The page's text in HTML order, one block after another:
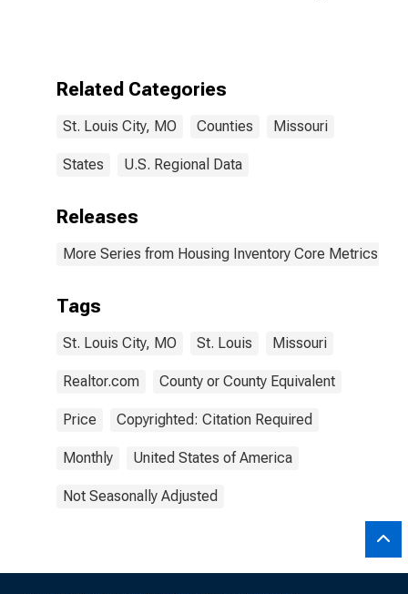
Related Categories
St. Louis City, MO Counties Missouri
States U.S. Regional Data
Releases
More Series from Housing Inventory Core Metrics
Tags
St. Louis City, MO St. Louis Missouri
Realtor.com County or County Equivalent
Price Copyrighted: Citation Required
Monthly United States of America
Not Seasonally Adjusted